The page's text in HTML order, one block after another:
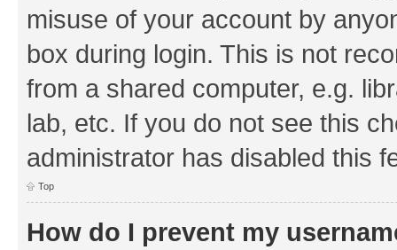
misuse of your account by
box during login. This is not
from a shared computer, e.g.
lab, etc. If you do not see this
administrator has disabled this
Top
How do I prevent my